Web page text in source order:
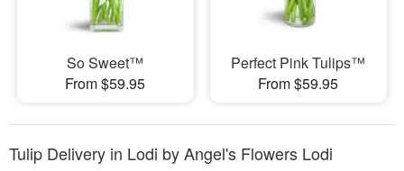
Our Shop
So Sweet™
From $59.95
Perfect Pink Tulips™
From $59.95
Tulip Delivery in Lodi by Angel's Flowers Lodi